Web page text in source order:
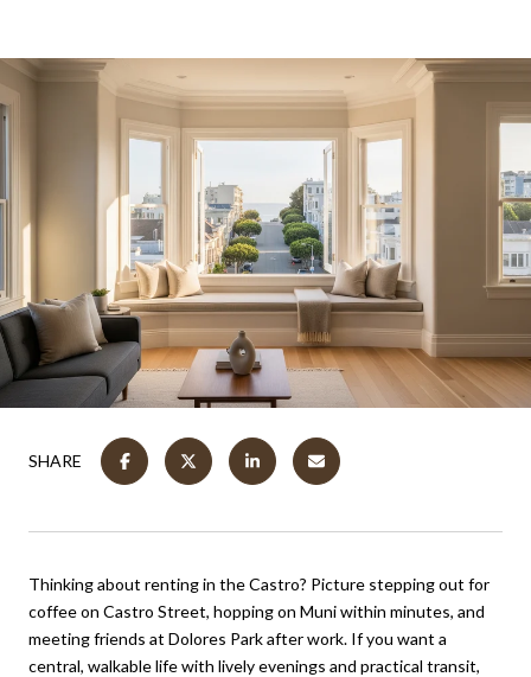
SHARE
Thinking about renting in the Castro? Picture stepping out for
coffee on Castro Street, hopping on Muni within minutes, and
meeting friends at Dolores Park after work. If you want a
central, walkable life with lively evenings and practical transit,